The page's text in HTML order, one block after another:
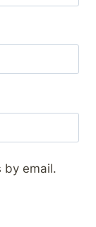
by email.